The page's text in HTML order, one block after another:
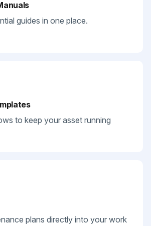
guides in one place.
to keep your asset running
plans directly into your work